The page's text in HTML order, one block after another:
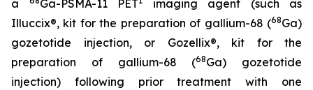
a Ga-PSMA-11 PET
imaging agent (such as
Illuccix®, kit for the preparation of gallium-68 (68Ga)
gozetotide injection, or Gozellix®, kit for the
preparation of gallium-68 (68Ga) gozetotide
injection) following prior treatment with one